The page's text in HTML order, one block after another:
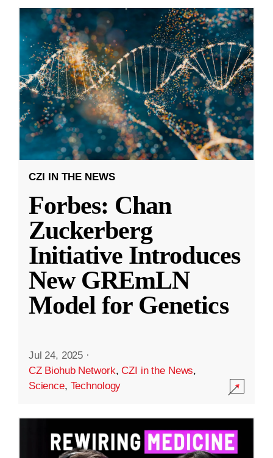
CZI IN THE NEWS
Forbes: Chan
Zuckerberg
Initiative Introduces
New GREmLN
Model for Genetics
Jul 24, 2025 ·
CZ Biohub Network,CZI in the News,
Science, Technology